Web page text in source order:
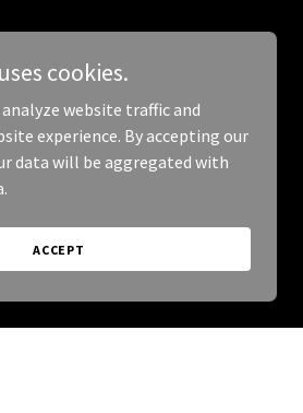
cookies.
website traffic and
experience. By accepting our
data will be aggregated with
ACCEPT